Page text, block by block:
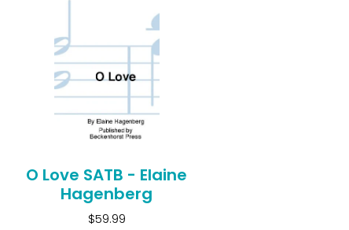
O Love SATB - Elaine
Hagenberg
$59.99